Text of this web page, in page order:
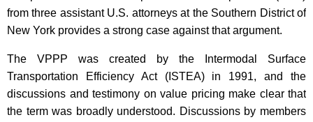
from three assistant U.S. attorneys at the Southern District of
New York provides a strong case against that argument.
The VPPP was created by the Intermodal Surface
Transportation Efficiency Act (ISTEA) in 1991, and the
discussions and testimony on value pricing make clear that
the term was broadly understood. Discussions by members